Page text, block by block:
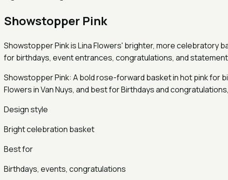
Showstopper Pink
Showstopper Pink is Lina Flowers' brighter, more celebratory
for birthdays, event entrances, congratulations, and
Showstopper Pink: A bold rose-forward basket in hot pink for
Flowers in Van Nuys, and best for Birthdays and
Design style
Bright celebration basket
Best for
Birthdays, events, congratulations